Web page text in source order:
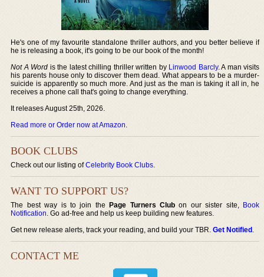
He's one of my favourite standalone thriller authors, and you better believe if
he is releasing a book, it's going to be our book of the month!
Not A Word is the latest chilling thriller written by Linwood Barcly. A man visits
his parents house only to discover them dead. What appears to be a murder-
suicide is apparently so much more. And just as the man is taking it all in, he
receives a phone call that's going to change everything.
It releases August 25th, 2026.
Read more or Order now at Amazon.
BOOK CLUBS
Check out our listing ofCelebrity Book Clubs.
WANT TO SUPPORT US?
The best way is to join thePage Turners Club on our sister site, Book
Notification. Go ad-free and help us keep building new features.
Get new release alerts, track your reading, and build your TBR.Get Notified.
CONTACT ME